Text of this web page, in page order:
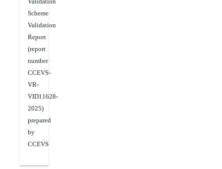
Scheme
Validation
Report
(report
number
CCEVS-
VR-
VID11628-
2025)
prepared
by
CCEVS